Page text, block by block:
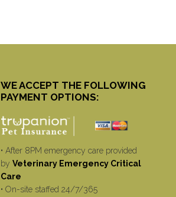
WE ACCEPT THE FOLLOWING
PAYMENT OPTIONS:
• After 8PM emergency care provided
by Veterinary Emergency Critical
Care
• On-site staffed 24/7/365